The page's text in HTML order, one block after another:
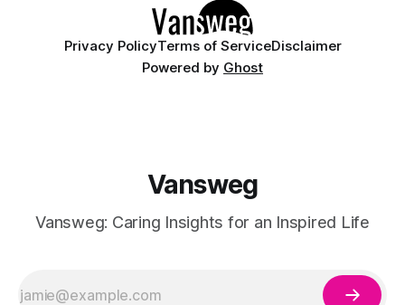
Privacy PolicyTerms of ServiceDisclaimer
Powered by Ghost
Vansweg
Vansweg: Caring Insights for an Inspired Life